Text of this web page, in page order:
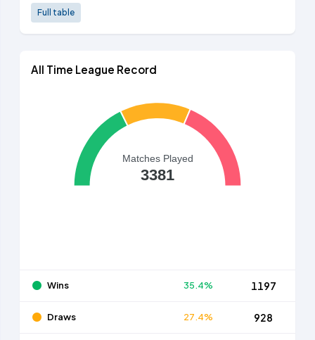
Full table
All Time League Record
Matches Played
3381
Wins 35.4% 1197
Draws 27.4% 928